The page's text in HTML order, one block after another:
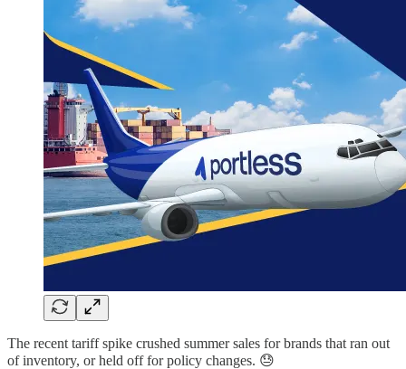
The recent tariff spike crushed summer sales for brands that ran out
of inventory, or held off for policy changes. 😓